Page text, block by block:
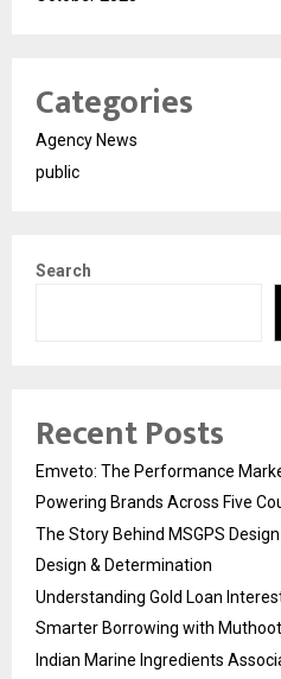
Categories
Agency News
public
Search
Recent Posts
Emveto: The Performance
Powering Brands Across Five
The Story Behind MSGPS
Design & Determination
Understanding Gold Loan
Smarter Borrowing with
Indian Marine Ingredients